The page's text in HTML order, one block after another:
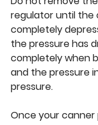
regulator until the
completely
the pressure has
completely when
and the pressure
pressure.
Once your canner